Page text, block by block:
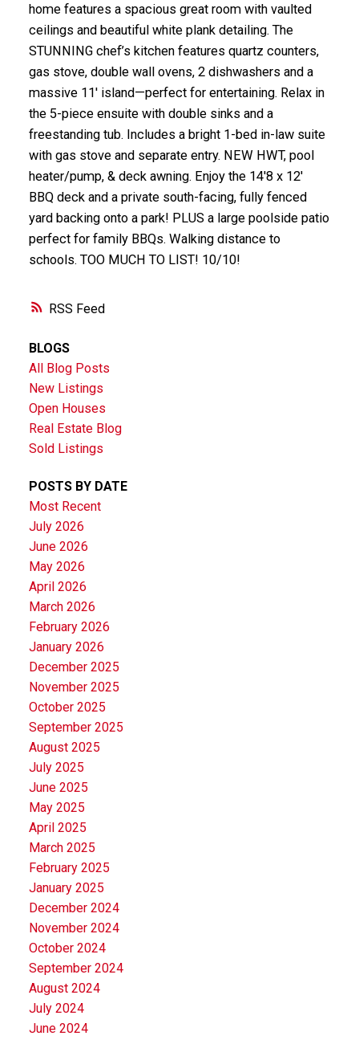
RSS
home features a spacious great room with vaulted
ceilings and beautiful white plank detailing. The
STUNNING chef’s kitchen features quartz counters,
gas stove, double wall ovens, 2 dishwashers and a
massive 11' island—perfect for entertaining. Relax in
the 5-piece ensuite with double sinks and a
freestanding tub. Includes a bright 1-bed in-law suite
with gas stove and separate entry. NEW HWT, pool
heater/pump, & deck awning. Enjoy the 14'8 x 12'
BBQ deck and a private south-facing, fully fenced
yard backing onto a park! PLUS a large poolside patio
perfect for family BBQs. Walking distance to
schools. TOO MUCH TO LIST! 10/10!
BLOGS
All Blog Posts
New Listings
Open Houses
Real Estate Blog
Sold Listings
POSTS BY DATE
Most Recent
July 2026
June 2026
May 2026
April 2026
March 2026
February 2026
January 2026
December 2025
November 2025
October 2025
September 2025
August 2025
July 2025
June 2025
May 2025
April 2025
March 2025
February 2025
January 2025
December 2024
November 2024
October 2024
September 2024
August 2024
July 2024
June 2024